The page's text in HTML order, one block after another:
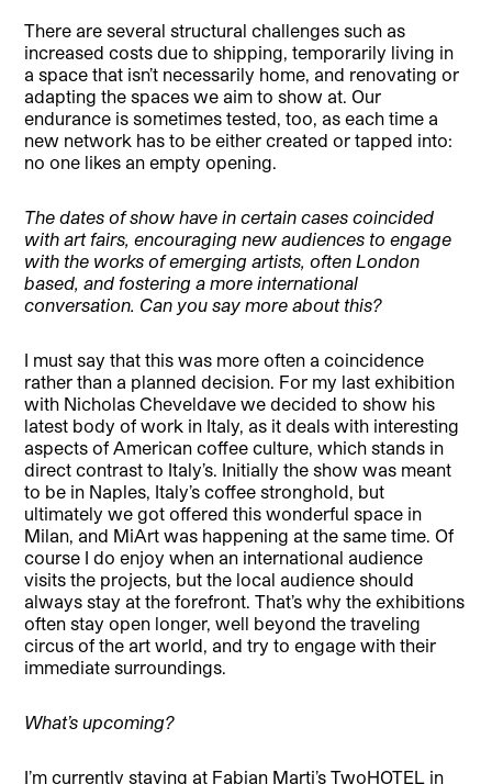
There are several structural challenges such as
increased costs due to shipping, temporarily living in
a space that isn’t necessarily home, and renovating or
adapting the spaces we aim to show at. Our
endurance is sometimes tested, too, as each time a
new network has to be either created or tapped into:
no one likes an empty opening.
The dates of show have in certain cases coincided
with art fairs, encouraging new audiences to engage
with the works of emerging artists, often London
based, and fostering a more international
conversation. Can you say more about this?
I must say that this was more often a coincidence
rather than a planned decision. For my last exhibition
with Nicholas Cheveldave we decided to show his
latest body of work in Italy, as it deals with interesting
aspects of American coffee culture, which stands in
direct contrast to Italy’s. Initially the show was meant
to be in Naples, Italy’s coffee stronghold, but
ultimately we got offered this wonderful space in
Milan, and MiArt was happening at the same time. Of
course I do enjoy when an international audience
visits the projects, but the local audience should
always stay at the forefront. That’s why the exhibitions
often stay open longer, well beyond the traveling
circus of the art world, and try to engage with their
immediate surroundings.
What’s upcoming?
I’m currently staying at Fabian Marti’s TwoHOTEL in